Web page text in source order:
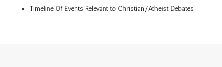
Timeline Of Events Relevant to Christian/Atheist Debates